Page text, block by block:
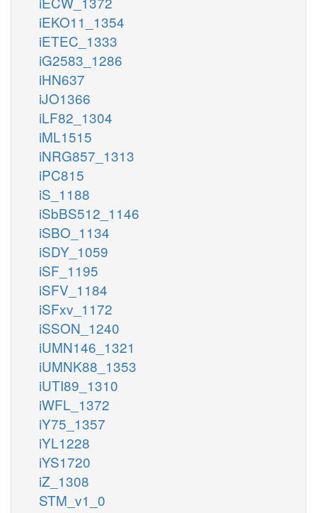
iEKO11_1354
iETEC_1333
iG2583_1286
iHN637
iJO1366
iLF82_1304
iML1515
iNRG857_1313
iPC815
iS_1188
iSbBS512_1146
iSBO_1134
iSDY_1059
iSF_1195
iSFV_1184
iSFxv_1172
iSSON_1240
iUMN146_1321
iUMNK88_1353
iUTI89_1310
iWFL_1372
iY75_1357
iYL1228
iYS1720
iZ_1308
STM_v1_0